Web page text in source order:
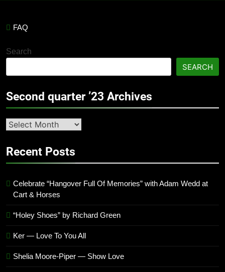
FAQ
Search
SEARCH
Second quarter ’23 Archives
Second
’23
Recent Posts
Celebrate “Hangover Full Of Memories” with Adam Wedd at
Cart & Horses
“Holey Shoes” by Richard Green
Ker — Love To You All
Shelia Moore-Piper — Show Love